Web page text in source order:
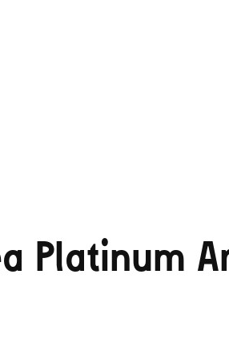
Platinum